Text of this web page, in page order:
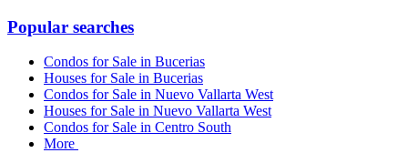
Popular searches
Condos for Sale in Bucerias
Houses for Sale in Bucerias
Condos for Sale in Nuevo Vallarta West
Houses for Sale in Nuevo Vallarta West
Condos for Sale in Centro South
More